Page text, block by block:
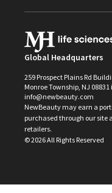
Global Headquarters
259 Prospect Plains Rd
Monroe Township, NJ
info@newbeauty.com
NewBeauty may earn a
purchased through our site
retailers.
©2026All Rights Reserved